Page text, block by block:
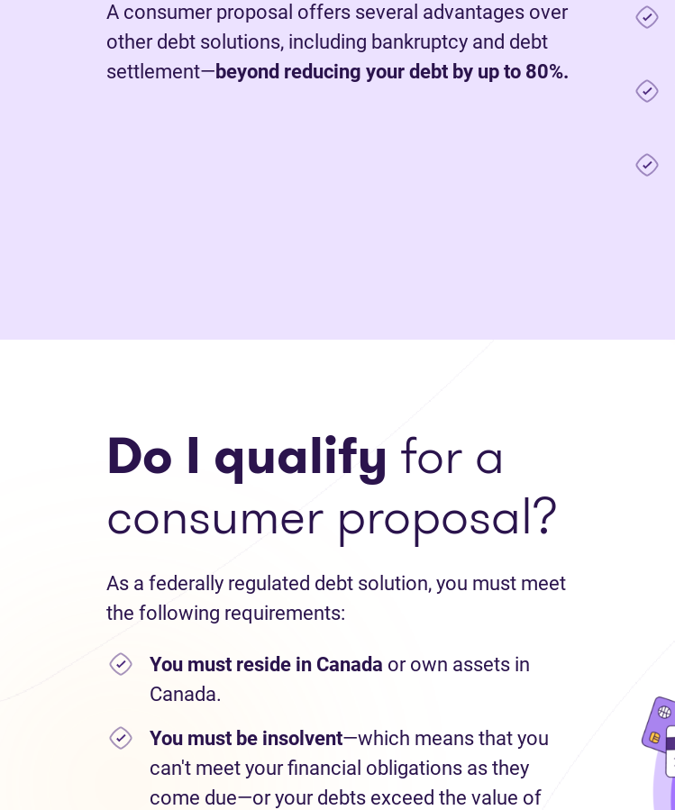
A consumer proposal offers several advantages over
other debt solutions, including bankruptcy and debt
settlement— beyond reducing your debt by up to 80%.
Do I qualify for a
consumer proposal?
As a federally regulated debt solution, you must meet
the following requirements:
You must reside in Canada or own assets in
Canada.
You must be insolvent—which means that you
can't meet your financial obligations as they
come due—or your debts exceed the value of